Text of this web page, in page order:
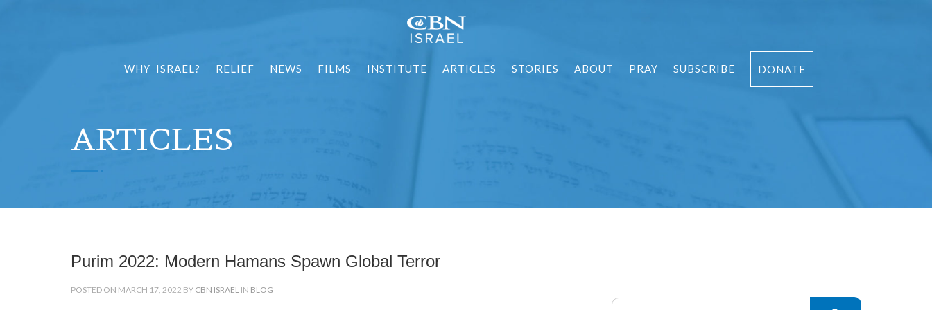
WHY ISRAEL? RELIEF NEWS FILMS INSTITUTE ARTICLES STORIES ABOUT PRAY SUBSCRIBE DONATE
ARTICLES
Purim 2022: Modern Hamans Spawn Global Terror
POSTED ON MARCH 17, 2022 BY CBN ISRAEL IN BLOG